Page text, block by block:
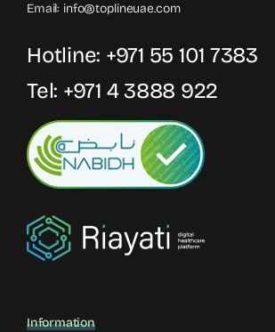
Email: info@toplineuae.com
Hotline: +971 55 101 7383
Tel: +971 4 3888 922
Information